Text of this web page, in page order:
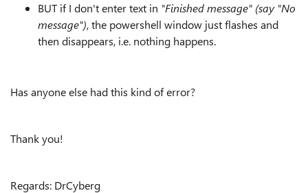
BUT if I don't enter text in "Finished message" (say "No
message"), the powershell window just flashes and
then disappears, i.e. nothing happens.
Has anyone else had this kind of error?
Thank you!
Regards: DrCyberg